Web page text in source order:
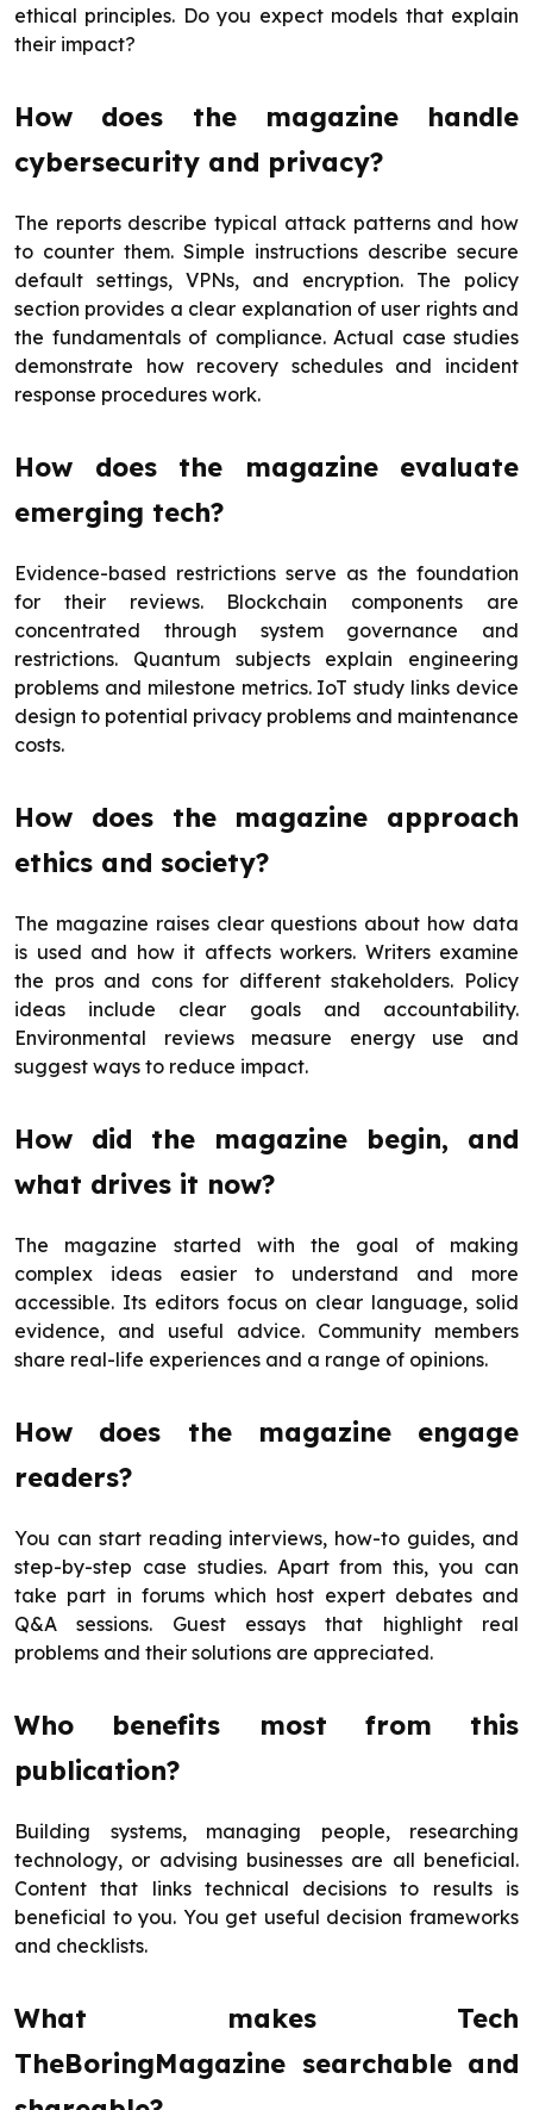
ethical principles. Do you expect models that explain
their impact?
How does the magazine handle
cybersecurity and privacy?
The reports describe typical attack patterns and how
to counter them. Simple instructions describe secure
default settings, VPNs, and encryption. The policy
section provides a clear explanation of user rights and
the fundamentals of compliance. Actual case studies
demonstrate how recovery schedules and incident
response procedures work.
How does the magazine evaluate
emerging tech?
Evidence-based restrictions serve as the foundation
for their reviews. Blockchain components are
concentrated through system governance and
restrictions. Quantum subjects explain engineering
problems and milestone metrics. IoT study links device
design to potential privacy problems and maintenance
costs.
How does the magazine approach
ethics and society?
The magazine raises clear questions about how data
is used and how it affects workers. Writers examine
the pros and cons for different stakeholders. Policy
ideas include clear goals and accountability.
Environmental reviews measure energy use and
suggest ways to reduce impact.
How did the magazine begin, and
what drives it now?
The magazine started with the goal of making
complex ideas easier to understand and more
accessible. Its editors focus on clear language, solid
evidence, and useful advice. Community members
share real-life experiences and a range of opinions.
How does the magazine engage
readers?
You can start reading interviews, how-to guides, and
step-by-step case studies. Apart from this, you can
take part in forums which host expert debates and
Q&A sessions. Guest essays that highlight real
problems and their solutions are appreciated.
Who benefits most from this
publication?
Building systems, managing people, researching
technology, or advising businesses are all beneficial.
Content that links technical decisions to results is
beneficial to you. You get useful decision frameworks
and checklists.
What makes Tech
TheBoringMagazine searchable and